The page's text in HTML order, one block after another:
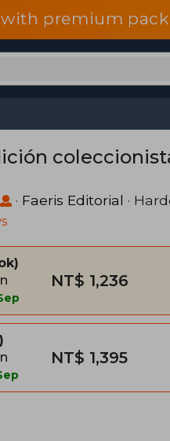
premium
· Faeris Editorial ·
NT$ 1,236
NT$ 1,395